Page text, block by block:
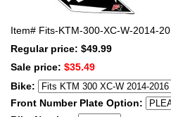
Item# Fits-KTM-300-XC-W-2014-
Regular price: $49.99
Sale price: $35.49
Bike:
Front Number Plate Option: